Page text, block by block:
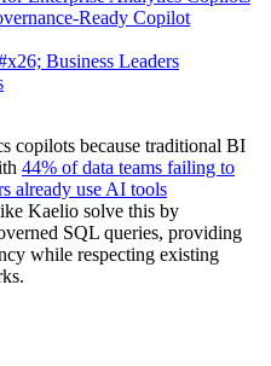
Ready Copilot
Business Leaders
copilots because traditional BI
44% of data teams failing to
already use AI tools
Kaelio solve this by
SQL queries, providing
while respecting existing